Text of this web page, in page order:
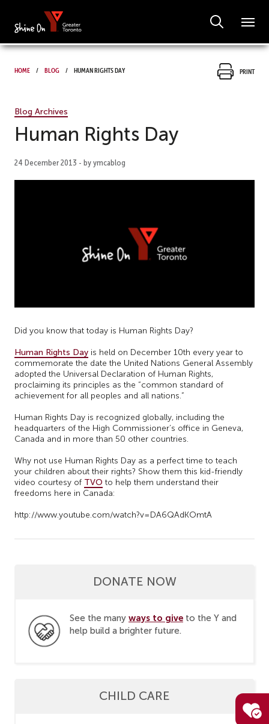
Home Blog Human Rights Day Print
Blog Archives
Human Rights Day
24 December 2013 - by ymcablog
Did you know that today is Human Rights Day?
Human Rights Day is held on December 10th every year to
commemorate the date the United Nations General Assembly
adopted the Universal Declaration of Human Rights,
proclaiming its principles as the “common standard of
achievement for all peoples and all nations.”
Human Rights Day is recognized globally, including the
headquarters of the High Commissioner’s office in Geneva,
Canada and in more than 50 other countries.
Why not use Human Rights Day as a perfect time to teach
your children about their rights? Show them this kid-friendly
video courtesy of TVO to help them understand their
freedoms here in Canada:
http://www.youtube.com/watch?v=DA6QAdKOmtA
DONATE NOW
See the many ways to give to the Y and
help build a brighter future.
CHILD CARE